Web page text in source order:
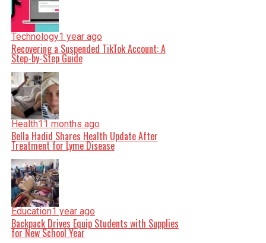
Technology1 year ago
Recovering a Suspended TikTok Account: A
Step-by-Step Guide
Health11 months ago
Bella Hadid Shares Health Update After
Treatment for Lyme Disease
Education1 year ago
Backpack Drives Equip Students with Supplies
for New School Year